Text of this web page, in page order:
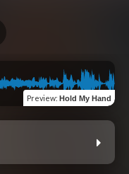
Preview: Hold My Hand